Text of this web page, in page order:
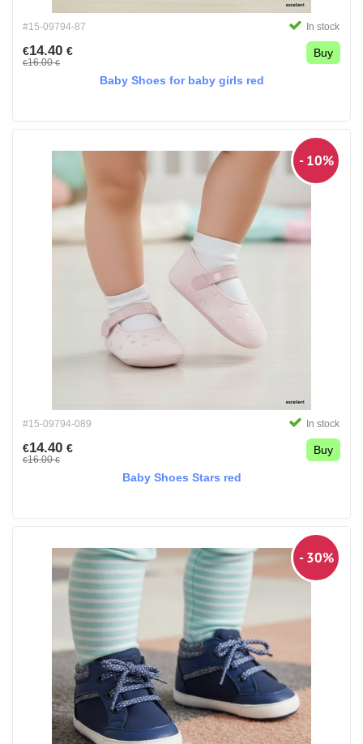
#15-09794-87 In stock
€14.40 €
€16.00€
Buy
Baby Shoes for baby girls red
- 10%
#15-09794-089 In stock
€14.40 €
€16.00€
Buy
Baby Shoes Stars red
- 30%